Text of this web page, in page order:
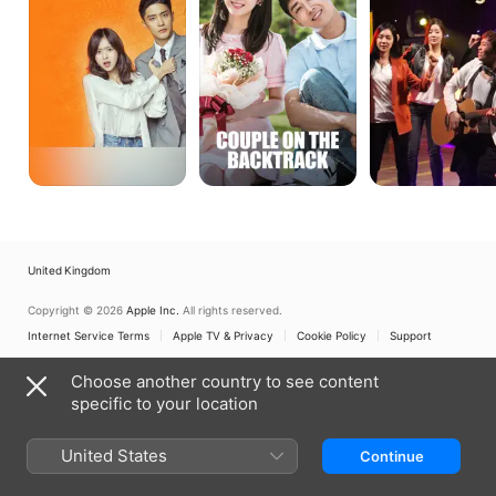
Backtrack
United Kingdom
Copyright © 2026 Apple Inc. All rights reserved.
Internet Service Terms
Apple TV & Privacy Cookie Policy Support
Choose another country to see content
specific to your location
United States Continue